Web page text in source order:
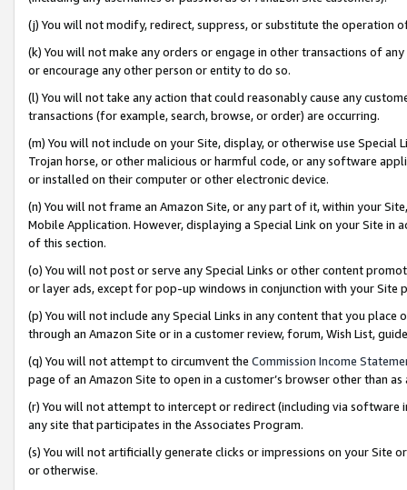
(j) You will not modify, redirect, suppress, or substitute the operation
(k) You will not make any orders or engage in other transactions of
or encourage any other person or entity to do so.
(l) You will not take any action that could reasonably cause any
transactions (for example, search, browse, or order) are occurring.
(m) You will not include on your Site, display, or otherwise use
Trojan horse, or other malicious or harmful code, or any software
or installed on their computer or other electronic device.
(n) You will not frame an Amazon Site, or any part of it, within your
Mobile Application. However, displaying a Special Link on your Site
of this section.
(o) You will not post or serve any Special Links or other content
or layer ads, except for pop-up windows in conjunction with your
(p) You will not include any Special Links in any content that you
through an Amazon Site or in a customer review, forum, Wish List,
(q) You will not attempt to circumvent the Commission Income
page of an Amazon Site to open in a customer’s browser other than
(r) You will not attempt to intercept or redirect (including via software
any site that participates in the Associates Program.
(s) You will not artificially generate clicks or impressions on your Site
or otherwise.